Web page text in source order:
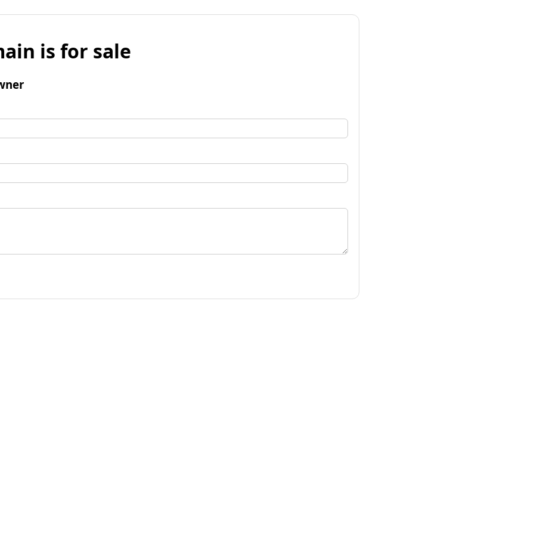
is for sale